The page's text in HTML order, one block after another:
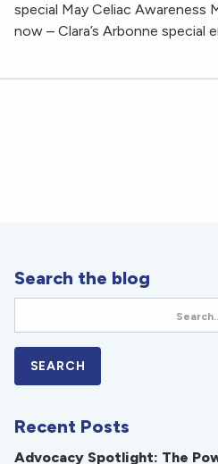
special May Celiac Awareness
now – Clara’s Arbonne special
Search the blog
Recent Posts
Advocacy Spotlight: The